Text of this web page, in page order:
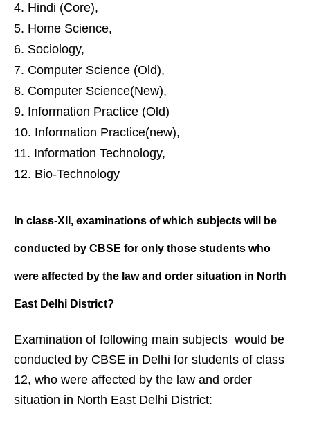
Hindi (Core),
Home Science,
Sociology,
Computer Science (Old),
Computer Science(New),
Information Practice (Old)
Information Practice(new),
Information Technology,
Bio-Technology
In class-XII, examinations of which subjects will be
conducted by CBSE for only those students who
were affected by the law and order situation in North
East Delhi District?
Examination of following main subjects would be
conducted by CBSE in Delhi for students of class
12, who were affected by the law and order
situation in North East Delhi District: